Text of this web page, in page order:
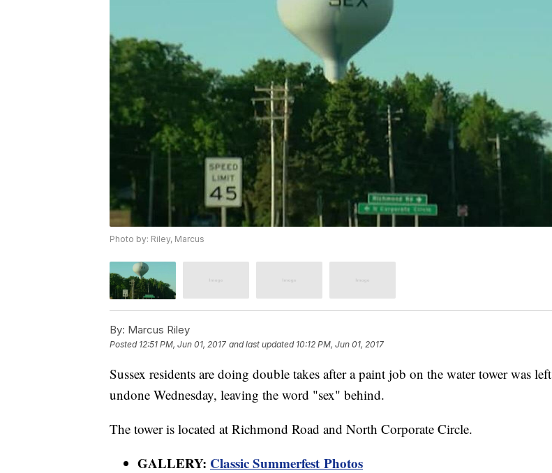
Photo by: Riley, Marcus
By: Marcus Riley
Posted 12:51 PM, Jun 01, 2017 and last updated 10:12 PM, Jun 01, 2017
Sussex residents are doing double takes after a paint job on the water tower was left
undone Wednesday, leaving the word "sex" behind.
The tower is located at Richmond Road and North Corporate Circle.
GALLERY: Classic Summerfest Photos